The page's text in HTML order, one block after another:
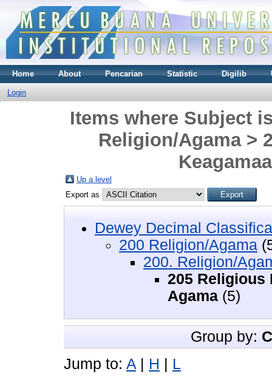
Home About Pencarian Statistic Digilib
Login
Items where Subject
Religion/Agama >
Up a level
Export as
Dewey Decimal
200 Religion/Agama
200. Religion/
205 Religious
Agama (5)
Group by:
Jump to: A H
L